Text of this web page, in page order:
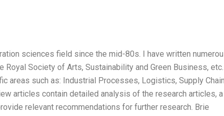
sciences field since the mid-80s. I have written
Royal Society of Arts, Sustainability and Green Business,
areas such as: Industrial Processes, Logistics, Supply
articles contain detailed analysis of the research articles,
relevant recommendations for further research. Brie